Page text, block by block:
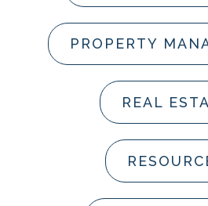
PROPERTY
REAL